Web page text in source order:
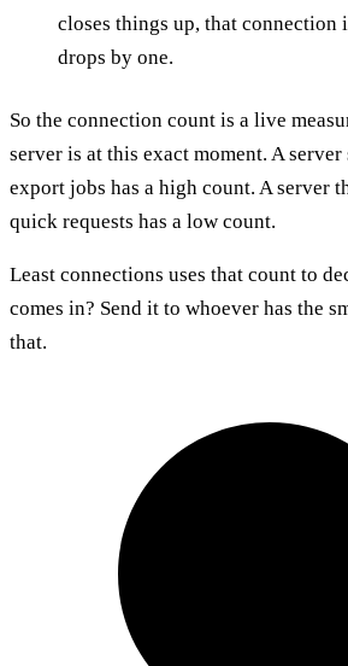
closes things up, that connection
drops by one.
So the connection count is a live
server is at this exact moment. A
export jobs has a high count. A server
quick requests has a low count.
Least connections uses that count to
comes in? Send it to whoever has the
that.